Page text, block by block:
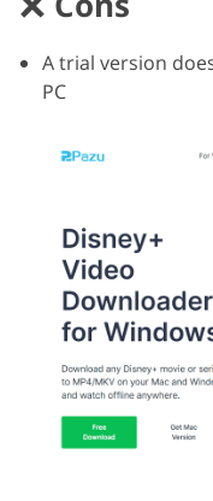
A trial version
PC